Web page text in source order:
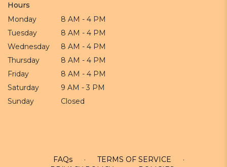
Hours
Monday
8 AM - 4 PM
Tuesday
8 AM - 4 PM
Wednesday
8 AM - 4 PM
Thursday
8 AM - 4 PM
Friday
8 AM - 4 PM
Saturday
9 AM - 3 PM
Sunday
Closed
FAQs · TERMS OF SERVICE
·